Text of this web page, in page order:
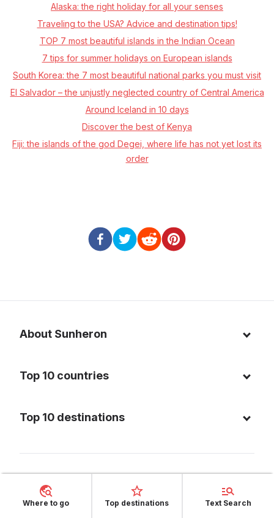
Alaska: the right holiday for all your senses
Traveling to the USA? Advice and destination tips!
TOP 7 most beautiful islands in the Indian Ocean
7 tips for summer holidays on European islands
South Korea: the 7 most beautiful national parks you must visit
El Salvador – the unjustly neglected country of Central America
Around Iceland in 10 days
Discover the best of Kenya
Fiji: the islands of the god Degei, where life has not yet lost its
order
About Sunheron
Blog
Cookie policy
Top 10 countries
Thailand
Indonesia
Top 10 destinations
Dominican Republic
Sardinia - Italy
Facebook
Instagram
Where to go Top destinations Text Search